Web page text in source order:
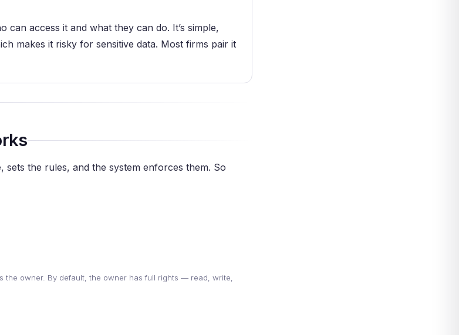
access it and what they can do. It’s simple,
makes it risky for sensitive data. Most firms pair it
the rules, and the system enforces them. So
the owner. By default, the owner has full rights — read, write,